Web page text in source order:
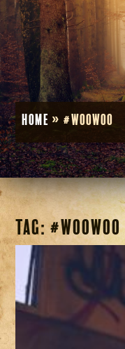
Home » #woowoo
Tag:#woowoo